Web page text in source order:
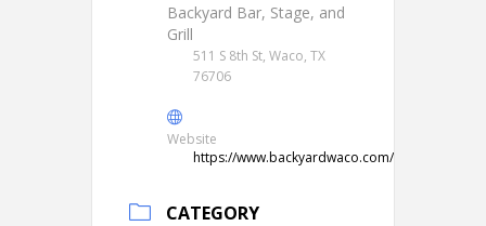
Backyard Bar, Stage, and
Grill
511 S 8th St, Waco, TX
76706
Website
https://www.backyardwaco.com/
CATEGORY